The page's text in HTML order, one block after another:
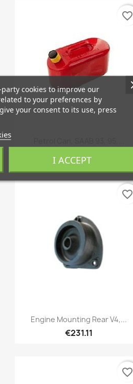
€499.73
favorite_border
Quick view
Engine Mounting Rear V4,...
€231.11
favorite_border
favorite_border
cookies to improve our
to your preferences by
your consent to its use, press
I ACCEPT